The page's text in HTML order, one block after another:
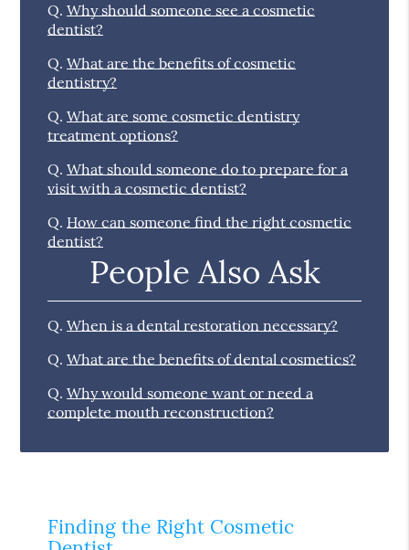
Q. Why should someone see a cosmetic
dentist?
Q. What are the benefits of cosmetic
dentistry?
Q. What are some cosmetic dentistry
treatment options?
Q. What should someone do to prepare for a
visit with a cosmetic dentist?
Q. How can someone find the right cosmetic
dentist?
People Also Ask
Q. When is a dental restoration necessary?
Q. What are the benefits of dental cosmetics?
Q. Why would someone want or need a
complete mouth reconstruction?
Finding the Right Cosmetic